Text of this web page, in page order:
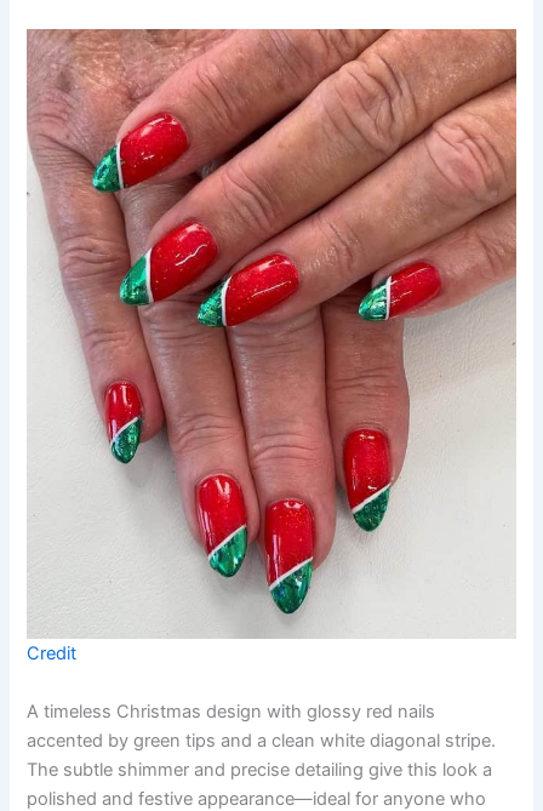
Credit
A timeless Christmas design with glossy red nails
accented by green tips and a clean white diagonal stripe.
The subtle shimmer and precise detailing give this look a
polished and festive appearance—ideal for anyone who